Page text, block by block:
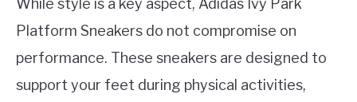
While style is a key aspect, Adidas Ivy Park
Platform Sneakers do not compromise on
performance. These sneakers are designed to
support your feet during physical activities,